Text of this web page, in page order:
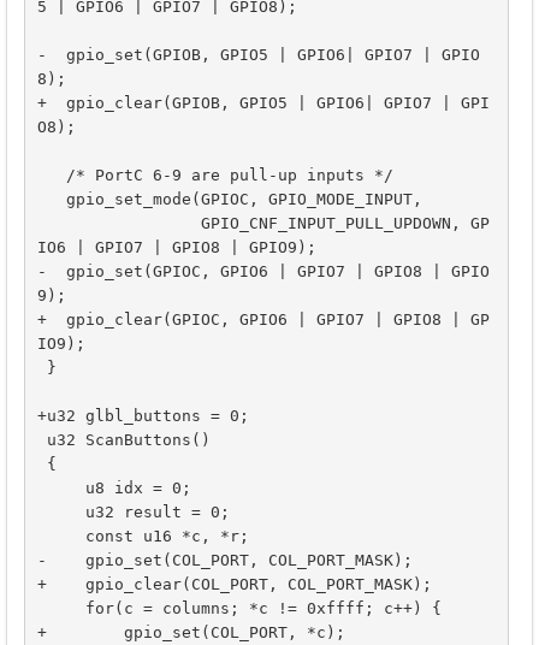
5 | GPIO6 | GPIO7 | GPIO8);
-  gpio_set(GPIOB, GPIO5 | GPIO6| GPIO7 | GPIO
8);
+  gpio_clear(GPIOB, GPIO5 | GPIO6| GPIO7 | GPI
O8);
IO6 | GPIO7 | GPIO8 | GPIO9);
-  gpio_set(GPIOC, GPIO6 | GPIO7 | GPIO8 | GPIO
9);
+  gpio_clear(GPIOC, GPIO6 | GPIO7 | GPIO8 | GP
IO9);
+u32 glbl_buttons = 0;
-    gpio_set(COL_PORT, COL_PORT_MASK);
+    gpio_clear(COL_PORT, COL_PORT_MASK);
+        gpio_set(COL_PORT, *c);